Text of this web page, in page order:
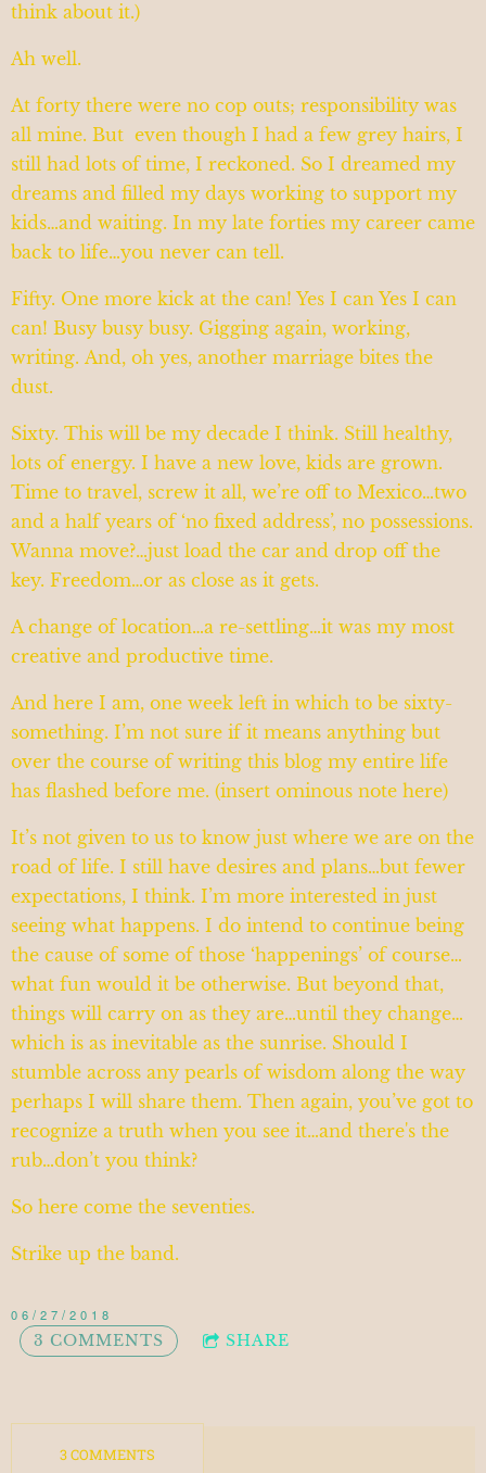
think about it.)
Ah well.
At forty there were no cop outs; responsibility was
all mine. But even though I had a few grey hairs, I
still had lots of time, I reckoned. So I dreamed my
dreams and filled my days working to support my
kids…and waiting. In my late forties my career came
back to life…you never can tell.
Fifty. One more kick at the can! Yes I can Yes I can
can! Busy busy busy. Gigging again, working,
writing. And, oh yes, another marriage bites the
dust.
Sixty. This will be my decade I think. Still healthy,
lots of energy. I have a new love, kids are grown.
Time to travel, screw it all, we’re off to Mexico…two
and a half years of ‘no fixed address’, no possessions.
Wanna move?…just load the car and drop off the
key. Freedom…or as close as it gets.
A change of location…a re-settling…it was my most
creative and productive time.
And here I am, one week left in which to be sixty-
something. I’m not sure if it means anything but
over the course of writing this blog my entire life
has flashed before me. (insert ominous note here)
It’s not given to us to know just where we are on the
road of life. I still have desires and plans…but fewer
expectations, I think. I’m more interested in just
seeing what happens. I do intend to continue being
the cause of some of those ‘happenings’ of course…
what fun would it be otherwise. But beyond that,
things will carry on as they are…until they change…
which is as inevitable as the sunrise. Should I
stumble across any pearls of wisdom along the way
perhaps I will share them. Then again, you’ve got to
recognize a truth when you see it…and there's the
rub…don’t you think?
So here come the seventies.
Strike up the band.
06/27/2018
3 COMMENTS SHARE
3 COMMENTS